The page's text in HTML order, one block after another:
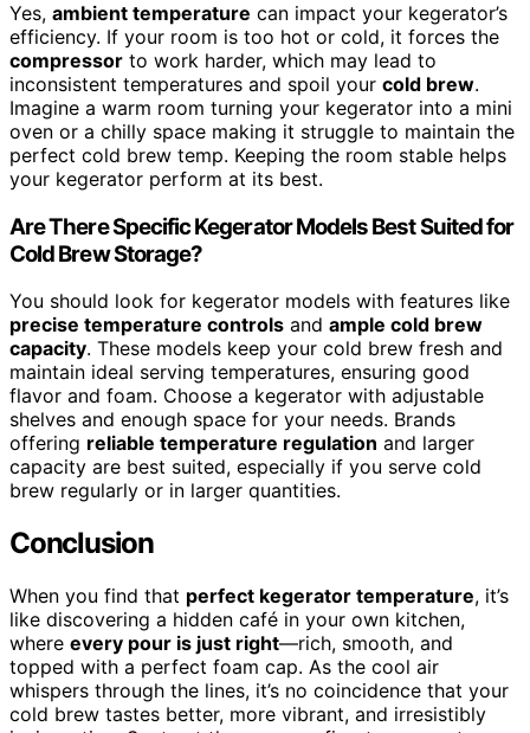
Yes, ambient temperature can impact your kegerator’s
efficiency. If your room is too hot or cold, it forces the
compressor to work harder, which may lead to
inconsistent temperatures and spoil your cold brew.
Imagine a warm room turning your kegerator into a mini
oven or a chilly space making it struggle to maintain the
perfect cold brew temp. Keeping the room stable helps
your kegerator perform at its best.
Are There Specific Kegerator Models Best Suited for
Cold Brew Storage?
You should look for kegerator models with features like
precise temperature controls and ample cold brew
capacity. These models keep your cold brew fresh and
maintain ideal serving temperatures, ensuring good
flavor and foam. Choose a kegerator with adjustable
shelves and enough space for your needs. Brands
offering reliable temperature regulation and larger
capacity are best suited, especially if you serve cold
brew regularly or in larger quantities.
Conclusion
When you find that perfect kegerator temperature, it’s
like discovering a hidden café in your own kitchen,
where every pour is just right—rich, smooth, and
topped with a perfect foam cap. As the cool air
whispers through the lines, it’s no coincidence that your
cold brew tastes better, more vibrant, and irresistibly